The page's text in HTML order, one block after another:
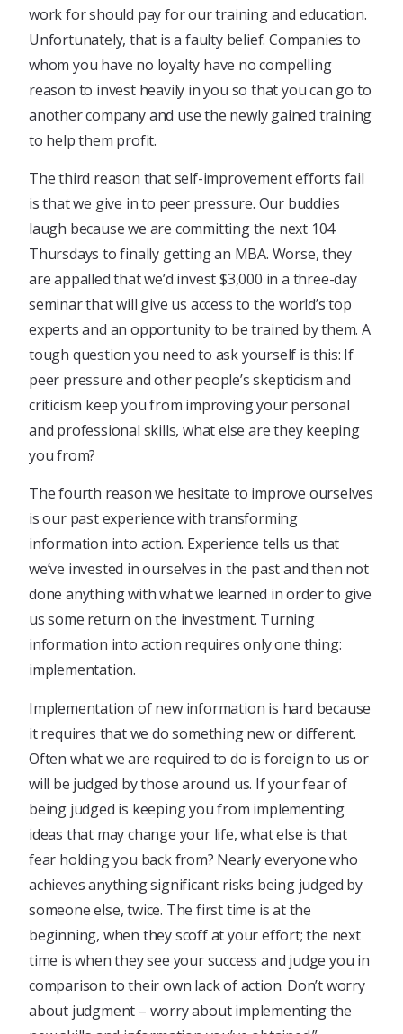
work for should pay for our training and education.
Unfortunately, that is a faulty belief. Companies to
whom you have no loyalty have no compelling
reason to invest heavily in you so that you can go to
another company and use the newly gained training
to help them profit.
The third reason that self-improvement efforts fail
is that we give in to peer pressure. Our buddies
laugh because we are committing the next 104
Thursdays to finally getting an MBA. Worse, they
are appalled that we’d invest $3,000 in a three-day
seminar that will give us access to the world’s top
experts and an opportunity to be trained by them. A
tough question you need to ask yourself is this: If
peer pressure and other people’s skepticism and
criticism keep you from improving your personal
and professional skills, what else are they keeping
you from?
The fourth reason we hesitate to improve ourselves
is our past experience with transforming
information into action. Experience tells us that
we’ve invested in ourselves in the past and then not
done anything with what we learned in order to give
us some return on the investment. Turning
information into action requires only one thing:
implementation.
Implementation of new information is hard because
it requires that we do something new or different.
Often what we are required to do is foreign to us or
will be judged by those around us. If your fear of
being judged is keeping you from implementing
ideas that may change your life, what else is that
fear holding you back from? Nearly everyone who
achieves anything significant risks being judged by
someone else, twice. The first time is at the
beginning, when they scoff at your effort; the next
time is when they see your success and judge you in
comparison to their own lack of action. Don’t worry
about judgment – worry about implementing the